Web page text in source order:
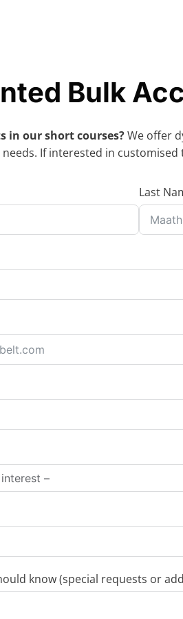
Bulk
in our short courses?We offer
If interested in
Last
know (special requests or